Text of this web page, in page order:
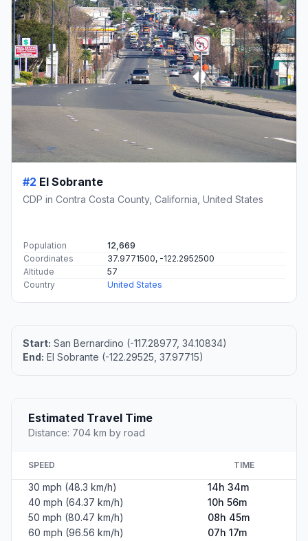
#2 El Sobrante
CDP in Contra Costa County, California, United States
Population
12,669
Coordinates
37.9771500, -122.2952500
Altitude
57
Country
United States
Start: San Bernardino (-117.28977, 34.10834)
End: El Sobrante (-122.29525, 37.97715)
Estimated Travel Time
Distance: 704 km by road
SPEED TIME
30 mph (48.3 km/h)
14h 34m
40 mph (64.37 km/h)
10h 56m
50 mph (80.47 km/h)
08h 45m
60 mph (96.56 km/h)
07h 17m